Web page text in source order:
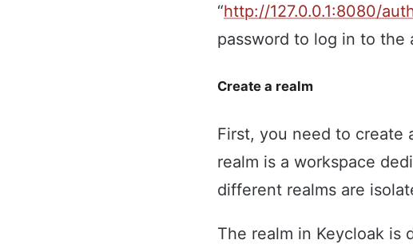
“http://127.0.0.1:8080/
password to log in to the
Create a realm
First, you need to create
realm is a workspace
different realms are
The realm in Keycloak is